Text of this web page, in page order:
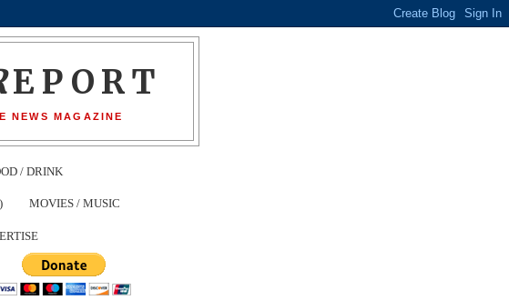
EPORT
NEWS MAGAZINE
/ DRINK
MOVIES / MUSIC